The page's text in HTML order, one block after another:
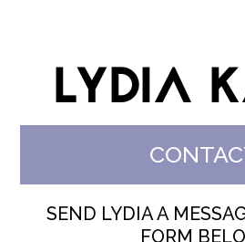
LYDIA
SEND LYDIA A
FORM